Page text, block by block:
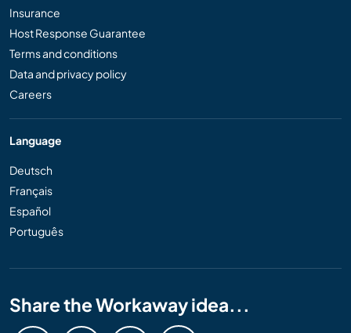
Insurance
Host Response Guarantee
Terms and conditions
Data and privacy policy
Careers
Language
Deutsch
Français
Español
Português
Share the Workaway idea...